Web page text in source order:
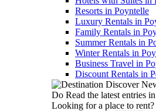
Resorts in Poyntelle
Luxury Rentals in
Family Rentals in
Summer Rentals in
Winter Rentals in
Business Travel in
Discount Rentals in
Discover
Do Read the latest entries
Looking for a place to rent?